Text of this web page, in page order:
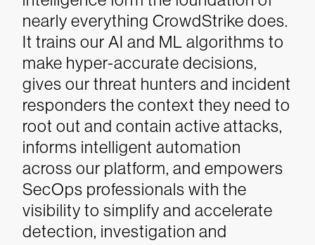
nearly everything CrowdStrike does.
It trains our AI and ML algorithms to
make hyper-accurate decisions,
gives our threat hunters and incident
responders the context they need to
root out and contain active attacks,
informs intelligent automation
across our platform, and empowers
SecOps professionals with the
visibility to simplify and accelerate
detection, investigation and